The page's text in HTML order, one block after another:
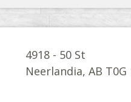
4918 - 50 St
Neerlandia, AB T0G